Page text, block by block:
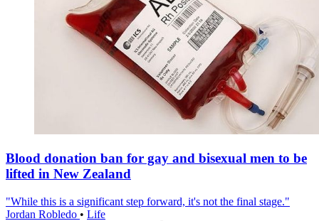
Blood donation ban for gay and bisexual men to be
lifted in New Zealand
"While this is a significant step forward, it's not the final stage."
Jordan Robledo • Life